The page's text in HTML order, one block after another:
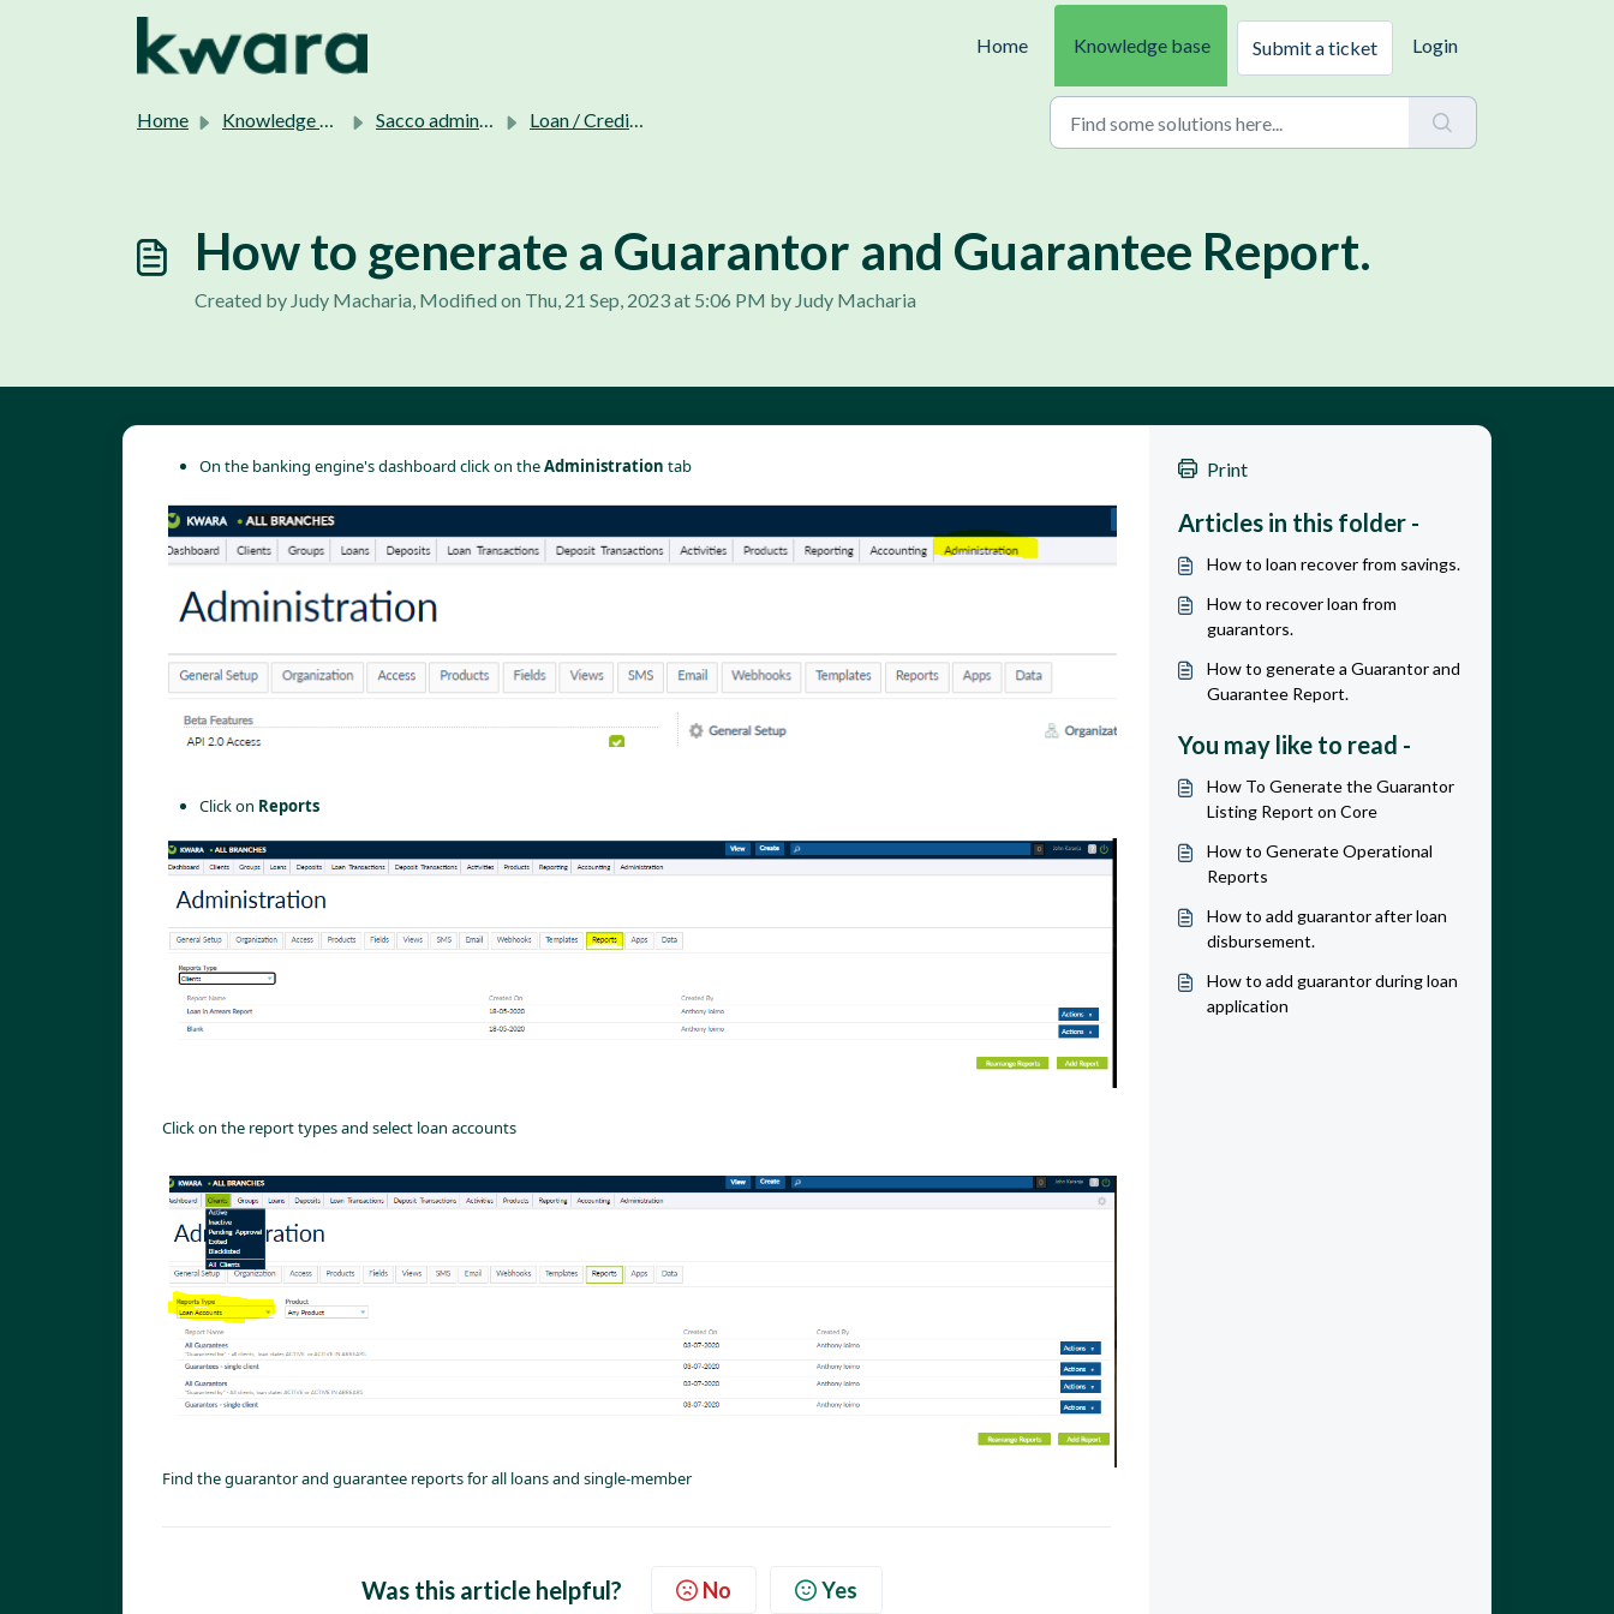
Home
Knowledge base Submit a ticket Login
Home Knowledge base Sacco admins support. Loan / Credit Recovery.
How to generate a Guarantor and Guarantee Report.
Created by Judy Macharia, Modified on Thu, 21 Sep, 2023 at 5:06 PM by Judy Macharia
On the banking engine's dashboard click on the Administration tab
Click on Reports
Click on the report types and select loan accounts
Find the guarantor and guarantee reports for all loans and single-member
Was this article helpful? No Yes
Print
Articles in this folder -
How to loan recover from savings.
How to recover loan from
guarantors.
How to generate a Guarantor and
Guarantee Report.
You may like to read -
How To Generate the Guarantor
Listing Report on Core
How to Generate Operational
Reports
How to add guarantor after loan
disbursement.
How to add guarantor during loan
application